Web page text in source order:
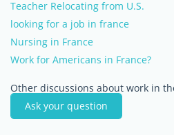
Teacher Relocating from U.S.
looking for a job in france
Nursing in France
Work for Americans in France?
Other discussions about work in
Ask your question